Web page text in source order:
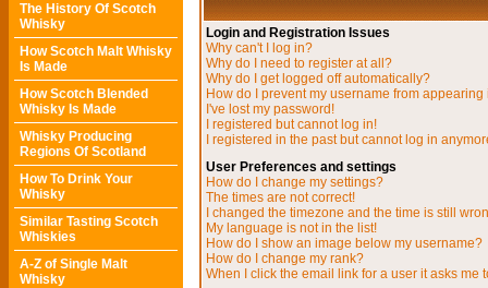
The History Of Scotch
Whisky
How Scotch Malt Whisky
Is Made
How Scotch Blended
Whisky Is Made
Whisky Producing
Regions Of Scotland
How To Drink Your
Whisky
Similar Tasting Scotch
Whiskies
A-Z of Single Malt
Whisky
Login and Registration Issues
Why can't I log in?
Why do I need to register at all?
Why do I get logged off automatically?
How do I prevent my username from
I've lost my password!
I registered but cannot log in!
I registered in the past but cannot log in
User Preferences and settings
How do I change my settings?
The times are not correct!
I changed the timezone and the time is still
My language is not in the list!
How do I show an image below my username?
How do I change my rank?
When I click the email link for a user it asks me